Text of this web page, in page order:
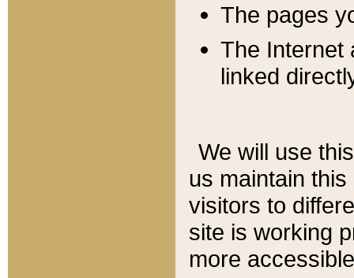
The pages
The Internet
linked
We will use
us maintain
visitors to
site is working
more